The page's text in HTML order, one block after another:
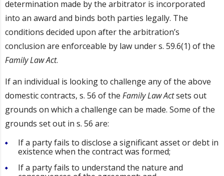
determination made by the arbitrator is incorporated
into an award and binds both parties legally. The
conditions decided upon after the arbitration’s
conclusion are enforceable by law under s. 59.6(1) of the
Family Law Act.
If an individual is looking to challenge any of the above
domestic contracts, s. 56 of the Family Law Actsets out
grounds on which a challenge can be made. Some of the
grounds set out in s. 56 are:
If a party fails to disclose a significant asset or debt in
existence when the contract was formed;
If a party fails to understand the nature and